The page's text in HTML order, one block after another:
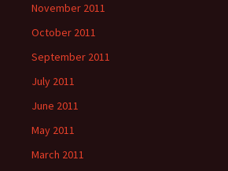
November 2011
October 2011
September 2011
July 2011
June 2011
May 2011
March 2011